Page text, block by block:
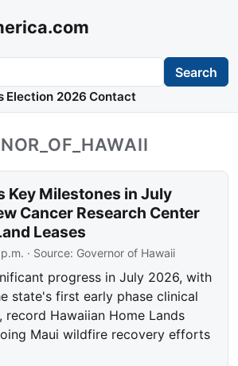
Search
Election 2026 Contact
Key Milestones in July
Cancer Research Center
Leases
· Source: Governor of Hawaii
progress in July 2026, with
state's first early phase clinical
record Hawaiian Home Lands
Maui wildfire recovery efforts